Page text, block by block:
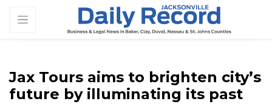
Jax Tours aims to brighten city’s
future by illuminating its past